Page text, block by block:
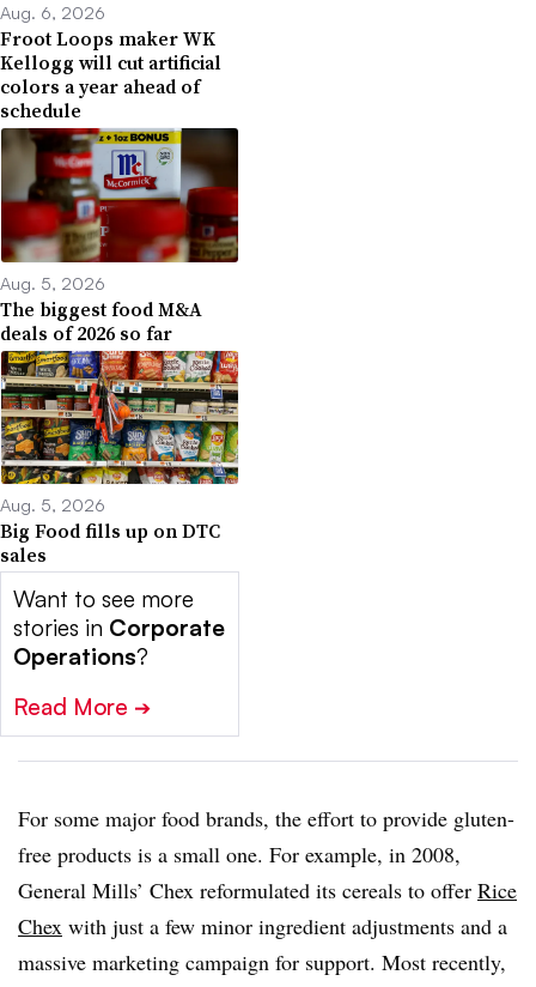
Aug. 6, 2026
Froot Loops maker WK
Kellogg will cut artificial
colors a year ahead of
schedule
Aug. 5, 2026
The biggest food M&A
deals of 2026 so far
Aug. 5, 2026
Big Food fills up on DTC
sales
Want to see more
stories in Corporate
Operations?
Read More ➔
For some major food brands, the effort to provide gluten-
free products is a small one. For example, in 2008,
General Mills’ Chex reformulated its cereals to offer Rice
Chex with just a few minor ingredient adjustments and a
massive marketing campaign for support. Most recently,